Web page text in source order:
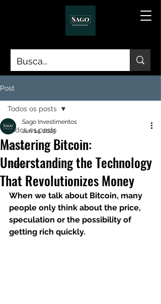
Post
Todos os posts
Bitcoin
Books
Todos os posts
Mastering Bitcoin:
Understanding the Technology
That Revolutionizes Money
Sago Investimentos
Jun 14, 2025
When we talk about Bitcoin, many
people only think about the price,
speculation or the possibility of
getting rich quickly.